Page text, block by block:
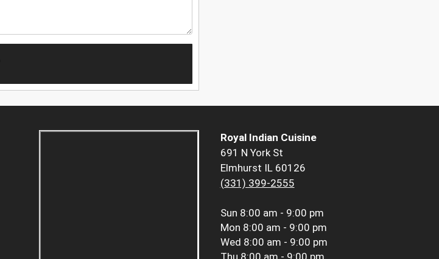
Royal Indian Cuisine
691 N York St
Elmhurst IL 60126
(331) 399-2555
Sun 8:00 am - 9:00 pm
Mon 8:00 am - 9:00 pm
Wed 8:00 am - 9:00 pm